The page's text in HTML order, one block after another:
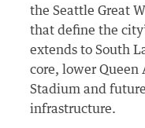
the Seattle Great
that define the
extends to South
core, lower Queen
Stadium and
infrastructure.